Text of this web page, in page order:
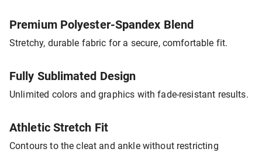
Premium Polyester-Spandex Blend
Stretchy, durable fabric for a secure, comfortable fit.
Fully Sublimated Design
Unlimited colors and graphics with fade-resistant results.
Athletic Stretch Fit
Contours to the cleat and ankle without restricting